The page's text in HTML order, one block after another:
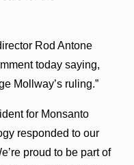
Rod Antone
today saying,
Mollway’s ruling.”
for Monsanto
responded to our
proud to be part of